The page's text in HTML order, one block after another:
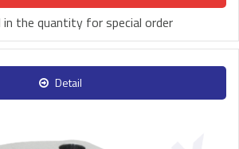
in the quantity for special order
Detail